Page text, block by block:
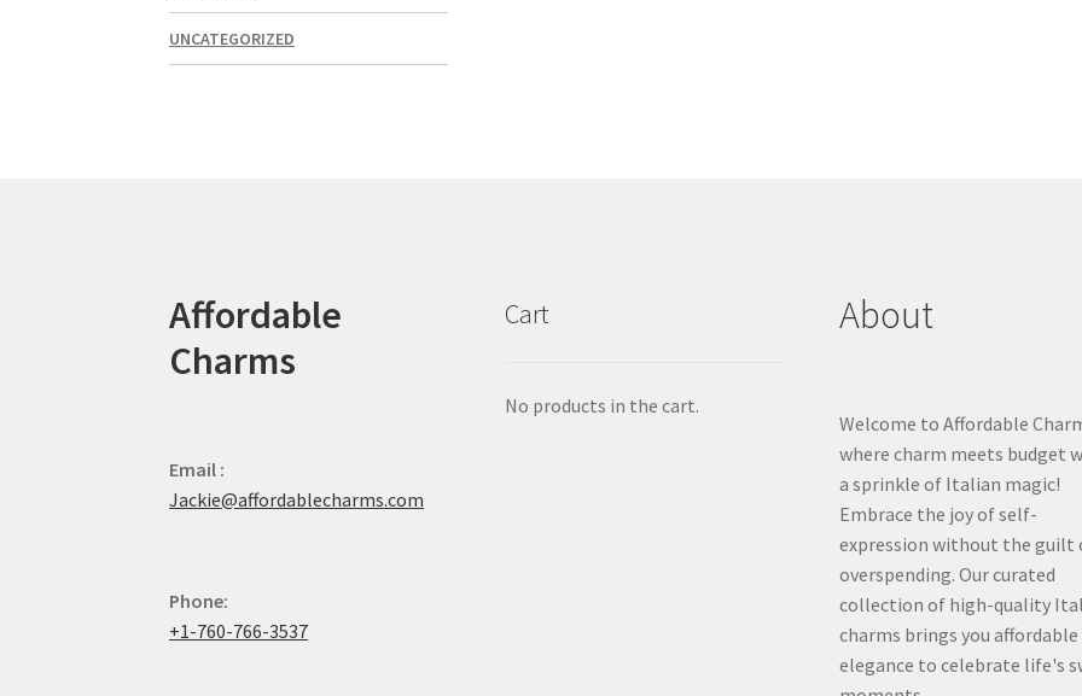
UNCATEGORIZED
Affordable
Charms
Email :
Jackie@affordablecharms.com
Phone:
+1-760-766-3537
Cart
No products in the cart.
About
Welcome to Affordable
where charm meets budget
a sprinkle of Italian magic!
Embrace the joy of self-
expression without the guilt
overspending. Our curated
collection of high-quality
charms brings you affordable
elegance to celebrate life's